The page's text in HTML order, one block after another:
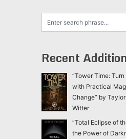
Recent
“Tower Time:
with Practical
Change” by
Witter
“Total Eclipse of
the Power of